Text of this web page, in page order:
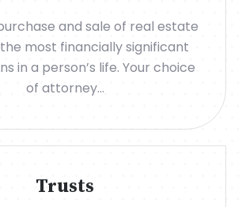
and sale of real estate
most financially significant
in a person’s life. Your choice
of attorney...
Trusts